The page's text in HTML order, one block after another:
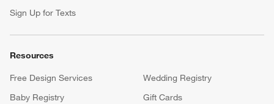
Sign Up for Texts
Resources
Free Design Services
Wedding Registry
Baby Registry
Gift Cards